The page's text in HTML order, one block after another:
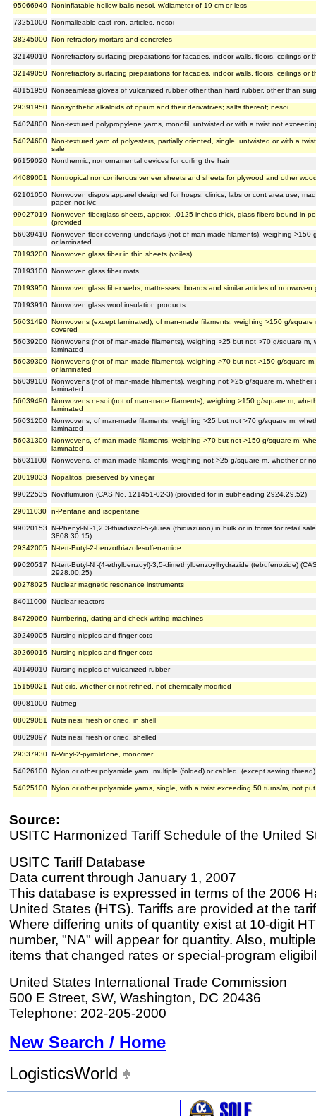
95066940 Noninflatable hollow balls nesoi, w/diameter of 19 cm or less
73251000 Nonmalleable cast iron, articles, nesoi
38245000 Non-refractory mortars and concretes
32149010 Nonrefractory surfacing preparations for facades, indoor walls, floors, ceilings or
32149050 Nonrefractory surfacing preparations for facades, indoor walls, floors, ceilings or
40151950 Nonseamless gloves of vulcanized rubber other than hard rubber, other than
29391950 Nonsynthetic alkaloids of opium and their derivatives; salts thereof; nesoi
54024800 Non-textured polypropylene yarns, monofil, untwisted or with a twist not
54024600 Non-textured yarn of polyesters, partially oriented, single, untwisted or with a
sale
96159020 Nonthermic, nonornamental devices for curling the hair
44089001 Nontropical nonconiferous veneer sheets and sheets for plywood and other
62101050 Nonwoven dispos apparel designed for hosps, clinics, labs or cont area use,
paper, not k/c
99027019
Nonwoven fiberglass sheets, approx. .0125 inches thick, glass fibers bound in
(provided
56039410 Nonwoven floor covering underlays (not of man-made filaments), weighing
or laminated
70193200 Nonwoven glass fiber in thin sheets (voiles)
70193100 Nonwoven glass fiber mats
70193950 Nonwoven glass fiber webs, mattresses, boards and similar articles of nonwoven
70193910 Nonwoven glass wool insulation products
56031490 Nonwovens (except laminated), of man-made filaments, weighing >150 g/
covered
56039200 Nonwovens (not of man-made filaments), weighing >25 but not >70 g/square
laminated
56039300 Nonwovens (not of man-made filaments), weighing >70 but not >150 g/square
or laminated
56039100 Nonwovens (not of man-made filaments), weighing not >25 g/square m,
laminated
56039490 Nonwovens nesoi (not of man-made filaments), weighing >150 g/square m,
laminated
56031200 Nonwovens, of man-made filaments, weighing >25 but not >70 g/square m,
laminated
56031300 Nonwovens, of man-made filaments, weighing >70 but not >150 g/square m,
laminated
56031100
Nonwovens, of man-made filaments, weighing not >25 g/square m, whether or
20019033 Nopalitos, preserved by vinegar
99022535 Noviflumuron (CAS No. 121451-02-3) (provided for in subheading 2924.29.52)
29011030 n-Pentane and isopentane
99020153
N-Phenyl-N -1,2,3-thiadiazol-5-ylurea (thidiazuron) in bulk or in forms for retail
3808.30.15)
29342005 N-tert-Butyl-2-benzothiazolesulfenamide
99020517
N-tert-Butyl-N -(4-ethylbenzoyl)-3,5-dimethylbenzoylhydrazide (tebufenozide)
2928.00.25)
90278025 Nuclear magnetic resonance instruments
84011000 Nuclear reactors
84729060 Numbering, dating and check-writing machines
39249005 Nursing nipples and finger cots
39269016 Nursing nipples and finger cots
40149010 Nursing nipples of vulcanized rubber
15159021 Nut oils, whether or not refined, not chemically modified
09081000 Nutmeg
08029081 Nuts nesi, fresh or dried, in shell
08029097 Nuts nesi, fresh or dried, shelled
29337930 N-Vinyl-2-pyrrolidone, monomer
54026100 Nylon or other polyamide yarn, multiple (folded) or cabled, (except sewing
54025100 Nylon or other polyamide yarns, single, with a twist exceeding 50 turns/m, not
Source:
USITC Harmonized Tariff Schedule of the United
USITC Tariff Database
Data current through January 1, 2007
This database is expressed in terms of the 2006
United States (HTS). Tariffs are provided at the
Where differing units of quantity exist at 10-digit
number, "NA" will appear for quantity. Also,
items that changed rates or special-program
United States International Trade Commission
500 E Street, SW, Washington, DC 20436
Telephone: 202-205-2000
New Search / Home
LogisticsWorld